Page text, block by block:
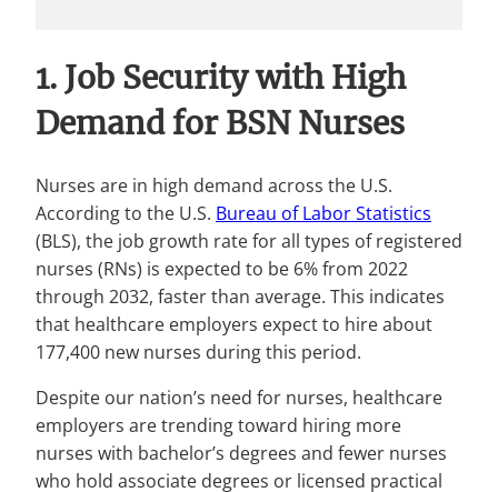
1. Job Security with High
Demand for BSN Nurses
Nurses are in high demand across the U.S.
According to the U.S. Bureau of Labor Statistics
(BLS), the job growth rate for all types of registered
nurses (RNs) is expected to be 6% from 2022
through 2032, faster than average. This indicates
that healthcare employers expect to hire about
177,400 new nurses during this period.
Despite our nation’s need for nurses, healthcare
employers are trending toward hiring more
nurses with bachelor’s degrees and fewer nurses
who hold associate degrees or licensed practical